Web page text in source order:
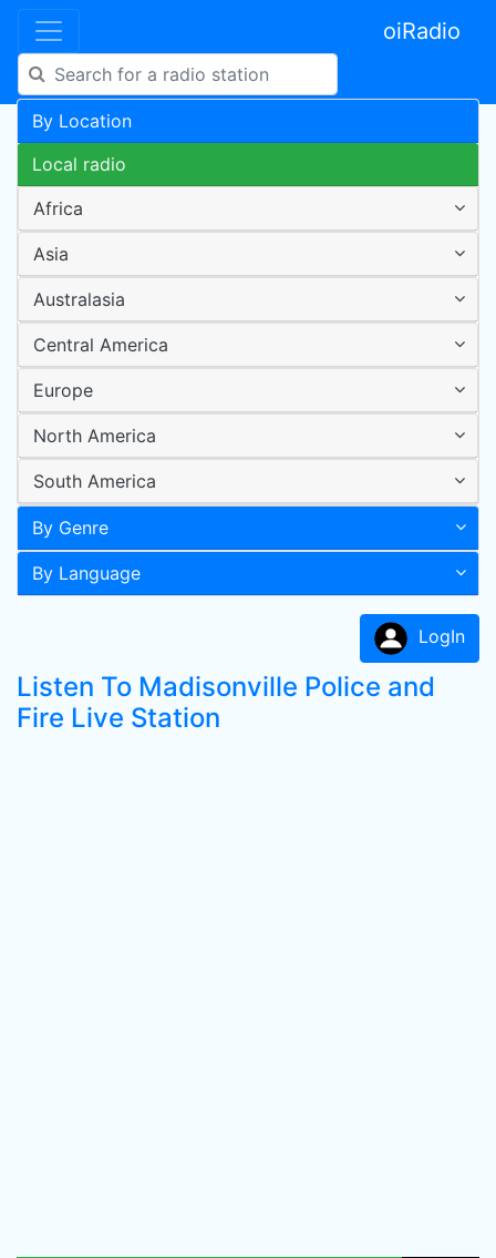
oiRadio
By Location
Local radio
Africa
Asia
Australasia
Central America
Europe
North America
South America
By Genre
By Language
LogIn
Listen To Madisonville Police and
Fire Live Station